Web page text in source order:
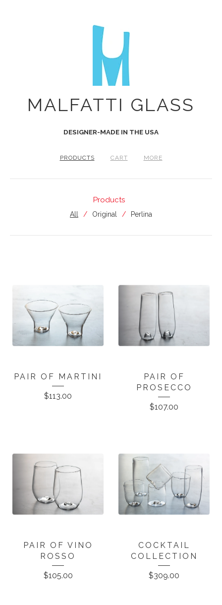
MALFATTI GLASS
DESIGNER-MADE IN THE USA
PRODUCTS CART MORE
Products
All Original Perlina
PAIR OF MARTINI
$113.00
PAIR OF
PROSECCO
$107.00
PAIR OF VINO
ROSSO
$105.00
COCKTAIL
COLLECTION
$309.00